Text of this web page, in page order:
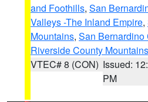
and Foothills, San
Valleys -The Inland Empire,
Mountains, San Bernardino
Riverside County Mountains
VTEC# 8 (CON) Issued:
PM